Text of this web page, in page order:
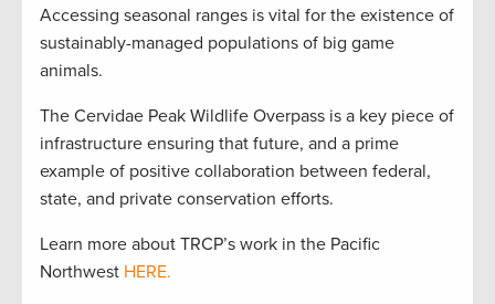
Accessing seasonal ranges is vital for the existence of
sustainably-managed populations of big game
animals.
The Cervidae Peak Wildlife Overpass is a key piece of
infrastructure ensuring that future, and a prime
example of positive collaboration between federal,
state, and private conservation efforts.
Learn more about TRCP’s work in the Pacific
Northwest HERE.